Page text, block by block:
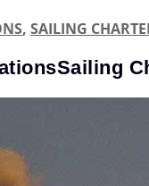
, SAILING
Sailing